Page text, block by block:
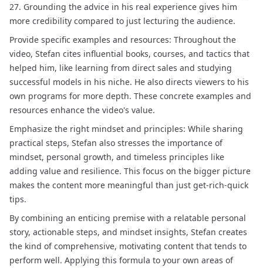
27. Grounding the advice in his real experience gives him
more credibility compared to just lecturing the audience.
Provide specific examples and resources: Throughout the
video, Stefan cites influential books, courses, and tactics that
helped him, like learning from direct sales and studying
successful models in his niche. He also directs viewers to his
own programs for more depth. These concrete examples and
resources enhance the video's value.
Emphasize the right mindset and principles: While sharing
practical steps, Stefan also stresses the importance of
mindset, personal growth, and timeless principles like
adding value and resilience. This focus on the bigger picture
makes the content more meaningful than just get-rich-quick
tips.
By combining an enticing premise with a relatable personal
story, actionable steps, and mindset insights, Stefan creates
the kind of comprehensive, motivating content that tends to
perform well. Applying this formula to your own areas of